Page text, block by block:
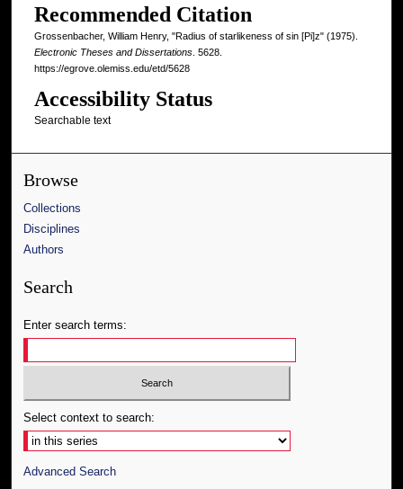
Recommended Citation
Grossenbacher, William Henry, "Radius of starlikeness of sin [Pi]z" (1975).
Electronic Theses and Dissertations. 5628.
https://egrove.olemiss.edu/etd/5628
Accessibility Status
Searchable text
Browse
Collections
Disciplines
Authors
Search
Enter search terms:
Select context to search:
Advanced Search